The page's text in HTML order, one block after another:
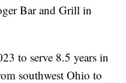
Bar and Grill in
to serve 8.5 years in
southwest Ohio to